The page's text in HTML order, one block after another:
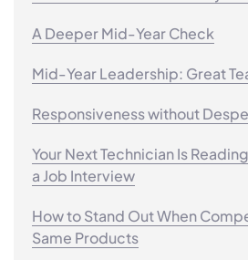
A Deeper Mid-Year Check
Mid-Year Leadership: Great
Responsiveness without
Your Next Technician Is
a Job Interview
How to Stand Out When
Same Products